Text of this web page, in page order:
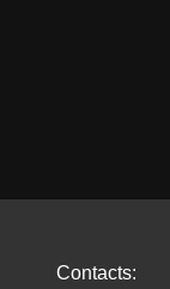
Contacts: